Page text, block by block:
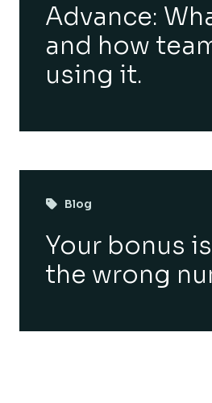
Advance:
and how
using it.
Blog
Your bonus
the wrong